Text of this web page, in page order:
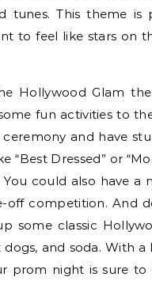
tunes. This theme is
to feel like stars on
Hollywood Glam
fun activities to
and have
“Best Dressed” or
You could also have a
off competition. And
some classic
and soda. With a
prom night is sure